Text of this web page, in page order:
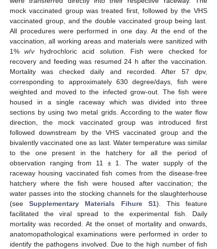
mock vaccinated group was treated first, followed by the VHS
vaccinated group, and the double vaccinated group being last.
All procedures were performed in one day. At the end of the
vaccination, all working areas and materials were sanitized with
1%w/vhydrochloric acid solution. Fish were checked for
recovery and feeding was resumed 24 h after the vaccination.
Mortality was checked daily and recorded. After 57 dpv,
corresponding to approximately 630 degree/days, fish were
weighted and moved to the infected grow-out. The fish were
housed in a single raceway which was divided into three
sections by using two metal grids. According to the water flow
direction, the mock vaccinated group was introduced first
followed downstream by the VHS vaccinated group and the
bivalently vaccinated one as last. Water temperature was similar
to the one present in the hatchery for all the period of
observation ranging from 11 ± 1. The water supply of the
raceway housing vaccinated fish comes from the disease-free
hatchery where the fish were housed after vaccination; the
water passes into the stocking channels for the slaughterhouse
(seeSupplementary Materials Fihure S1). This feature
facilitated the viral spread to the experimental fish. Daily
mortality was recorded. At the onset of mortality and onwards,
anatomopathological examinations were performed in order to
identify the pathogens involved. Due to the high number of fish